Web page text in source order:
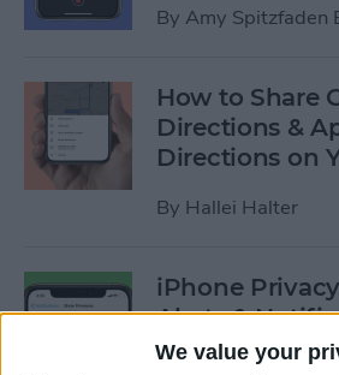
We value your
By Amy Spitzfaden
How to Share
Directions &
Directions on
By Hallei Halter
iPhone
Alerts &
iPhone & iPad